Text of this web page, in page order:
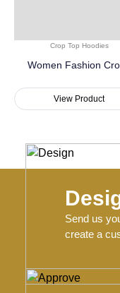
Crop Top Hoodies
Women Fashion
View Product
Send us
create a